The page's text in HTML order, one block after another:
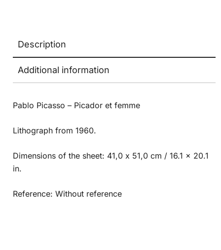
Description
Additional information
Pablo Picasso – Picador et femme
Lithograph from 1960.
Dimensions of the sheet: 41,0 x 51,0 cm / 16.1 x 20.1
in.
Reference: Without reference